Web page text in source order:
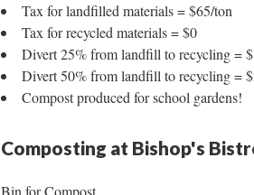
Tax for landfilled materials = $65/ton
Tax for recycled materials = $0
Divert 25% from landfill to recycling =
Divert 50% from landfill to recycling =
Compost produced for school gardens!
Composting at Bishop's